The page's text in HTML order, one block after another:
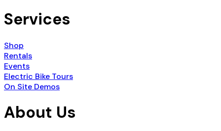
Services
Shop
Rentals
Events
Electric Bike Tours
On Site Demos
About Us